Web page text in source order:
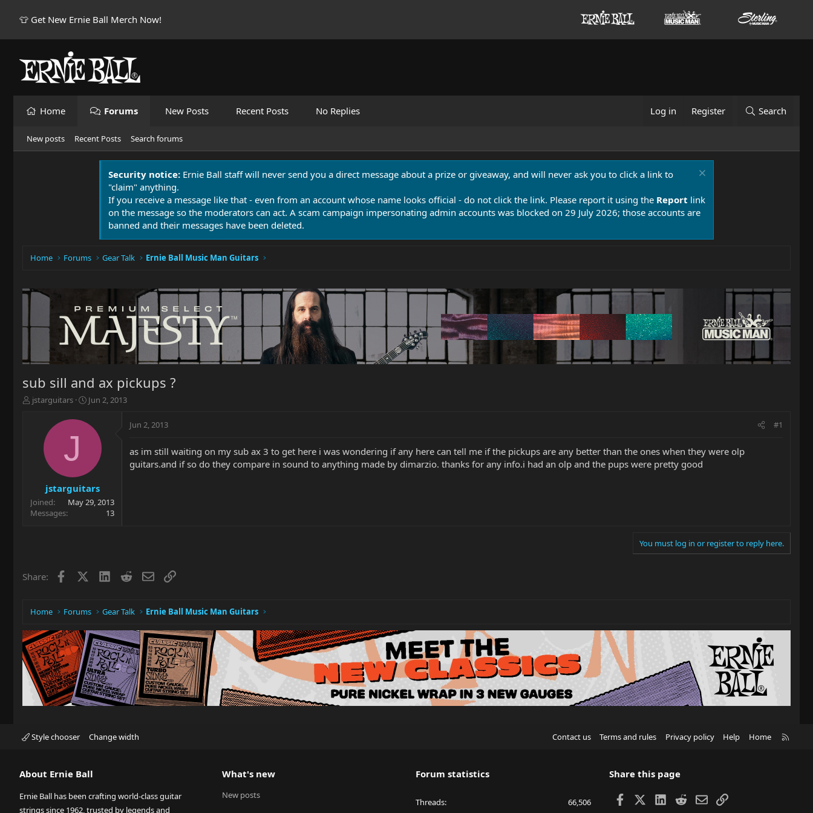
👕 Get New Ernie Ball Merch Now!
Home Forums New Posts Recent Posts No Replies Log in Register Search
New posts Recent Posts Search forums
Security notice: Ernie Ball staff will never send you a direct message about a prize or giveaway, and will never ask you to click a link to
"claim" anything.
If you receive a message like that - even from an account whose name looks official - do not click the link. Please report it using the Report link
on the message so the moderators can act. A scam campaign impersonating admin accounts was blocked on 29 July 2026; those accounts are
banned and their messages have been deleted.
Home Forums Gear Talk Ernie Ball Music Man Guitars
sub sill and ax pickups ?
T
r
t
e
jstarguitars
S
a
t
e
Jun 2, 2013
J
jstarguitars
Joined
May 29, 2013
Messages
13
Jun 2, 2013 #1
as im still waiting on my sub ax 3 to get here i was wondering if any here can tell me if the pickups are any better than the ones when they were olp
guitars.and if so do they compare in sound to anything made by dimarzio. thanks for any info.i had an olp and the pups were pretty good
You must log in or register to reply here.
Share: Facebook LinkedIn
RedditEmailLink
Home Forums Gear Talk Ernie Ball Music Man Guitars
Style chooser Change width Contact us Terms and rules Privacy policy Help Home
About Ernie Ball
Ernie Ball has been crafting world-class guitar
strings since 1962, trusted by legends and
What's new
New posts
Forum statistics
Threads 66,506
Share this page
Facebook LinkedIn
RedditEmailLink